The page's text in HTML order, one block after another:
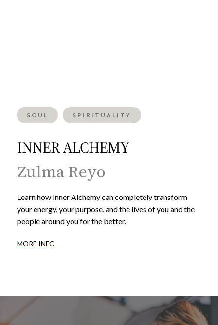
SOUL SPIRITUALITY
INNER ALCHEMY
Zulma Reyo
Learn how Inner Alchemy can completely transform
your energy, your purpose, and the lives of you and the
people around you for the better.
MORE INFO